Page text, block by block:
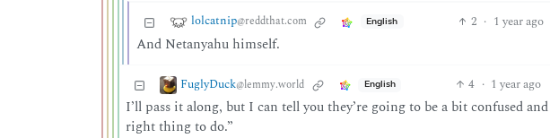
lolcatnip@reddthat.com English 2 · 1 year ago
And Netanyahu himself.
FuglyDuck@lemmy.world English 4 · 1 year ago
I’ll pass it along, but I can tell you they’re going to be a bit confused
right thing to do.”